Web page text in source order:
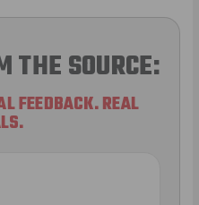
THE SOURCE:
FEEDBACK. REAL